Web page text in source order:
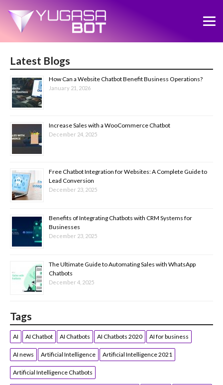
Latest Blogs
How Can a Website Chatbot Benefit Business Operations?
January 21, 2026
Increase Sales with a WooCommerce Chatbot
December 24, 2025
Free Chatbot Integration for Websites: A Complete Guide to
Lead Conversion
December 23, 2025
Benefits of Integrating Chatbots with CRM Systems for
Businesses
December 23, 2025
The Ultimate Guide to Automating Sales with WhatsApp
Chatbots
December 4, 2025
Tags
AI AI Chatbot AI Chatbots AI Chatbots 2020 AI for business
AI news Artificial Intelligence Artificial Intelligence 2021
Artificial Intelligence Chatbots